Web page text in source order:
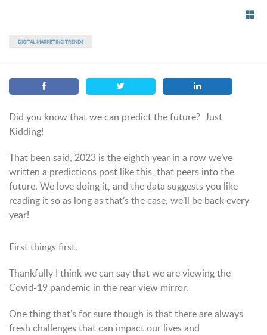
DIGITAL MARKETING TRENDS
Did you know that we can predict the future? Just
Kidding!
That been said, 2023 is the eighth year in a row we’ve
written a predictions post like this, that peers into the
future. We love doing it, and the data suggests you like
reading it so as long as that’s the case, we’ll be back every
year!
First things first.
Thankfully I think we can say that we are viewing the
Covid-19 pandemic in the rear view mirror.
One thing that’s for sure though is that there are always
fresh challenges that can impact our lives and